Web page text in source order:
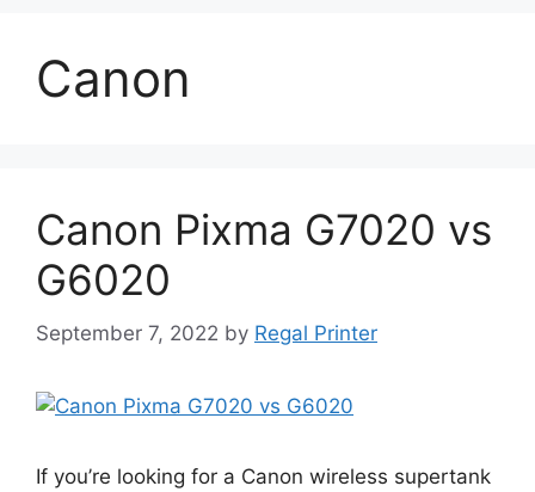
Canon
Canon Pixma G7020 vs
G6020
September 7, 2022 by Regal Printer
If you’re looking for a Canon wireless supertank